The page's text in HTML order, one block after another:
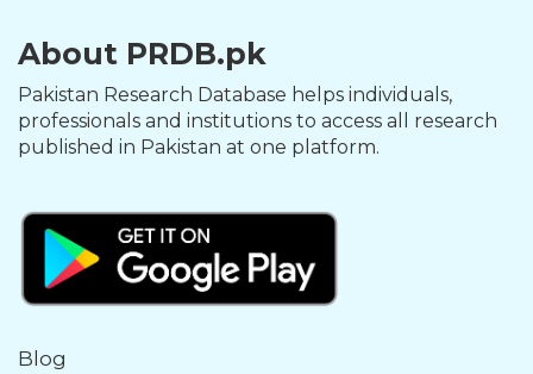
About PRDB.pk
Pakistan Research Database helps individuals,
professionals and institutions to access all research
published in Pakistan at one platform.
Blog